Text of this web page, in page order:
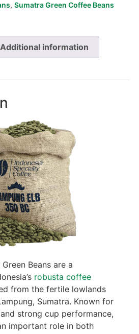
, Sumatra Green Coffee Beans
Additional information
Beans are a
robusta coffee
from the fertile lowlands
Sumatra. Known for
strong cup performance,
important role in both